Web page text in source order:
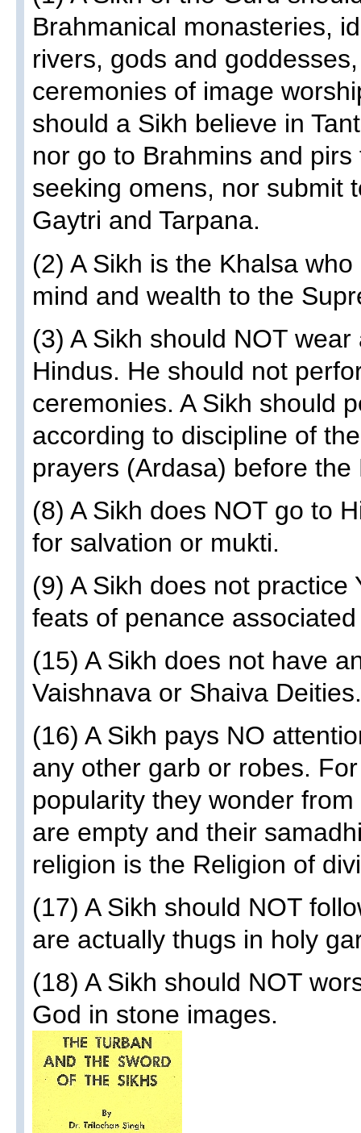
Brahmanical monasteries,
rivers, gods and
ceremonies of image
should a Sikh believe in
nor go to Brahmins and
seeking omens, nor submit
Gaytri and Tarpana.
(2) A Sikh is the Khalsa
mind and wealth to the
(3) A Sikh should NOT
Hindus. He should not
ceremonies. A Sikh should
according to discipline of
prayers (Ardasa) before the
(8) A Sikh does NOT go to
for salvation or mukti.
(9) A Sikh does not practice
feats of penance
(15) A Sikh does not have
Vaishnava or Shaiva Deities.
(16) A Sikh pays NO
any other garb or robes.
popularity they wonder
are empty and their
religion is the Religion of
(17) A Sikh should NOT
are actually thugs in holy
(18) A Sikh should NOT
God in stone images.